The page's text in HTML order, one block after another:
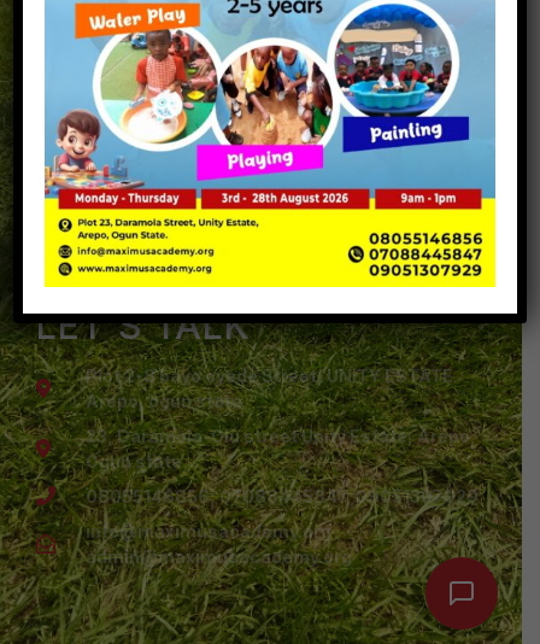
LET'S TALK
Plot 2-8 bayo oyede Street, UNITY ESTATE
Arepo, ogun state
23, Daramola-Olu street Unity Estate, Arepo,
Ogun state
08055146856, 07088445847, 09051307929
info@maximusacademy.org
admin@maximusacademy.org
NETWORKS
Maximus Academy
Arepo
Maximus Academy
LINKS
About Us
Admission
Gallery
Let's Talk
Portal